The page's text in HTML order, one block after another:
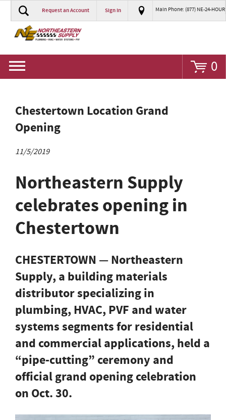
Request an Account Sign In Main Phone: (877) NE-24-HOUR
0
Chestertown Location Grand
Opening
11/5/2019
Northeastern Supply
celebrates opening in
Chestertown
CHESTERTOWN — Northeastern
Supply, a building materials
distributor specializing in
plumbing, HVAC, PVF and water
systems segments for residential
and commercial applications, held a
“pipe-cutting” ceremony and
official grand opening celebration
on Oct. 30.